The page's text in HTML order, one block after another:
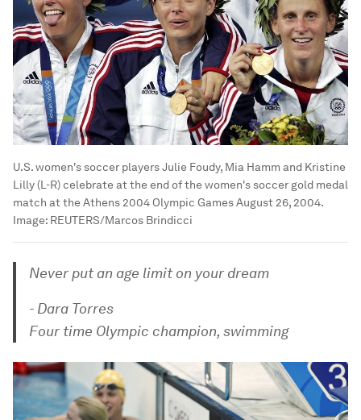
U.S. women's soccer players Julie Foudy, Mia Hamm and Kristine
Lilly (L-R) celebrate at the end of the women's soccer gold medal
match at the Athens 2004 Olympic Games August 26, 2004.
Image: REUTERS/Marcos Brindicci
Never put an age limit on your dream
- Dara Torres
Four time Olympic champion, swimming